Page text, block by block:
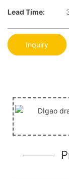
Lead Time:
Inquiry